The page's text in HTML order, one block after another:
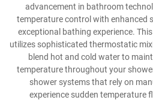
advancement in bathroom
temperature control with enhanced
exceptional bathing experience.
utilizes sophisticated thermostatic
blend hot and cold water to
temperature throughout your
shower systems that rely on
experience sudden temperature